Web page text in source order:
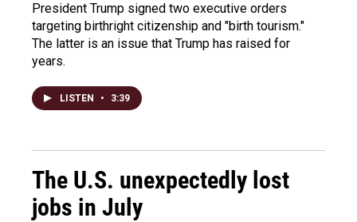
President Trump signed two executive orders
targeting birthright citizenship and "birth tourism."
The latter is an issue that Trump has raised for
years.
LISTEN • 3:39
The U.S. unexpectedly lost
jobs in July